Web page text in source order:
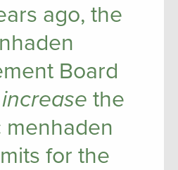
ago, the
Board
increase the
menhaden
for the